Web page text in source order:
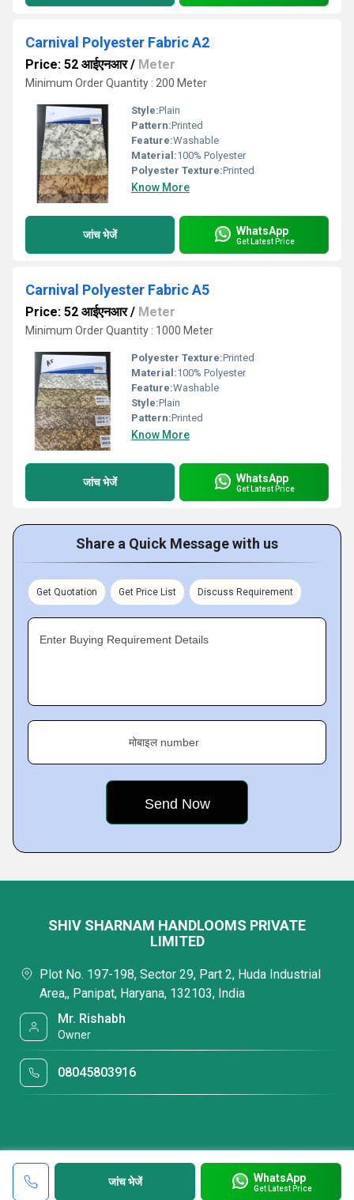
Carnival Polyester Fabric A2
Price: 52 आईएनआर/ Meter
Minimum Order Quantity : 200 Meter
Style:Plain
Pattern:Printed
Feature:Washable
Material:100% Polyester
Polyester Texture:Printed
Know More
जांच भेजें WhatsApp
Get Latest Price
Carnival Polyester Fabric A5
Price: 52 आईएनआर/ Meter
Minimum Order Quantity : 1000 Meter
Polyester Texture:Printed
Material:100% Polyester
Feature:Washable
Style:Plain
Pattern:Printed
Know More
जांच भेजें WhatsApp
Get Latest Price
Share a Quick Message with us
Get Quotation Get Price List Discuss Requirement
Enter Buying Requirement Details
मोबाइल number
जांच भेजें WhatsApp
Get Latest Price
SHIV SHARNAM HANDLOOMS PRIVATE
LIMITED
Plot No. 197-198, Sector 29, Part 2, Huda Industrial
Area,, Panipat, Haryana, 132103, India
Mr. Rishabh
Owner
08045803916